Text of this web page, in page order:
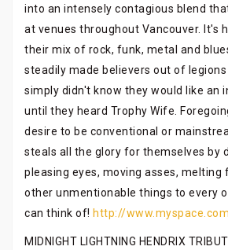
into an intensely contagious blend
at venues throughout Vancouver. It's
their mix of rock, funk, metal and
steadily made believers out of
simply didn't know they would like an
until they heard Trophy Wife.
desire to be conventional or
steals all the glory for themselves by
pleasing eyes, moving asses, melting
other unmentionable things to every
can think of! http://
MIDNIGHT LIGHTNING HENDRIX